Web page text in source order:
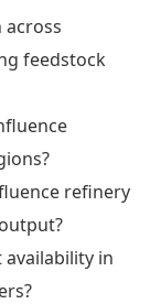
across
feedstock
refinery
in